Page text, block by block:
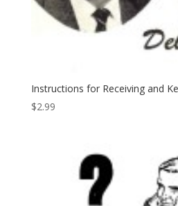
Instructions for Receiving and
$2.99